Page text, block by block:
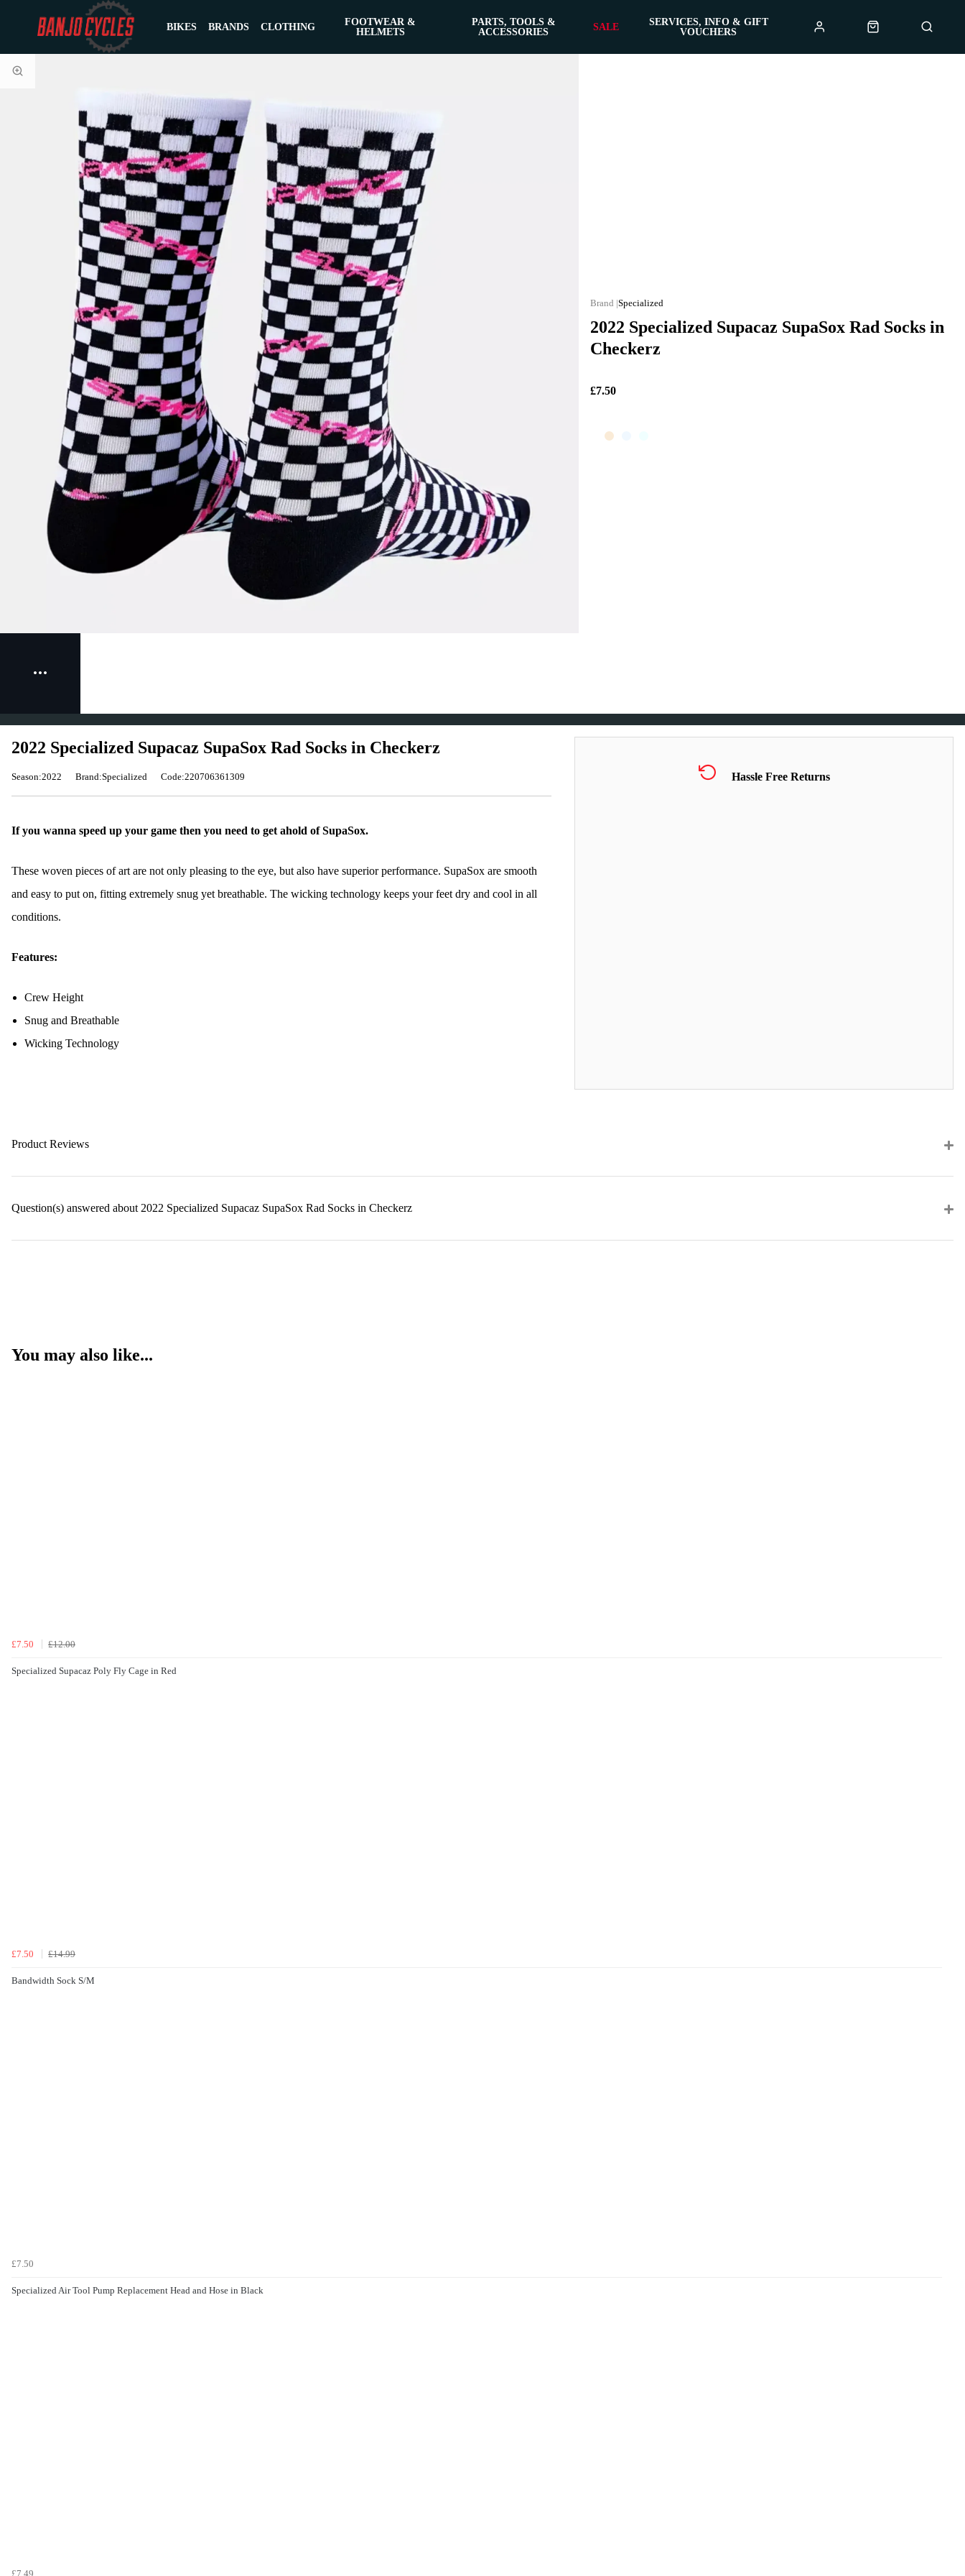
BIKES BRANDS CLOTHING
FOOTWEAR &
HELMETS
PARTS, TOOLS &
ACCESSORIES
SALE
SERVICES, INFO & GIFT
VOUCHERS
Specialized
2022 Specialized Supacaz SupaSox Rad Socks in
Checkerz
£7.50
Hassle Free Returns
2022 Specialized Supacaz SupaSox Rad Socks in Checkerz
Season:2022 Brand:Specialized Code:220706361309
If you wanna speed up your game then you need to get ahold of SupaSox.
These woven pieces of art are not only pleasing to the eye, but also have superior performance. SupaSox are smooth
and easy to put on, fitting extremely snug yet breathable. The wicking technology keeps your feet dry and cool in all
conditions.
Features:
Crew Height
Snug and Breathable
Wicking Technology
Product Reviews
Question(s) answered about 2022 Specialized Supacaz SupaSox Rad Socks in Checkerz
You may also like...
£7.50 £12.00
Specialized Supacaz Poly Fly Cage in Red
£7.50 £14.99
Bandwidth Sock S/M
£7.50
Specialized Air Tool Pump Replacement Head and Hose in Black
£7.49